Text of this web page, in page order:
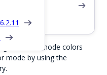
6.2.11
or dark mode colors
mode by using the